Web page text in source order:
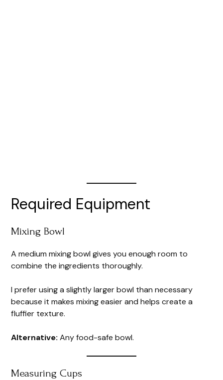
Required Equipment
Mixing Bowl
A medium mixing bowl gives you enough room to
combine the ingredients thoroughly.
I prefer using a slightly larger bowl than necessary
because it makes mixing easier and helps create a
fluffier texture.
Alternative: Any food-safe bowl.
Measuring Cups